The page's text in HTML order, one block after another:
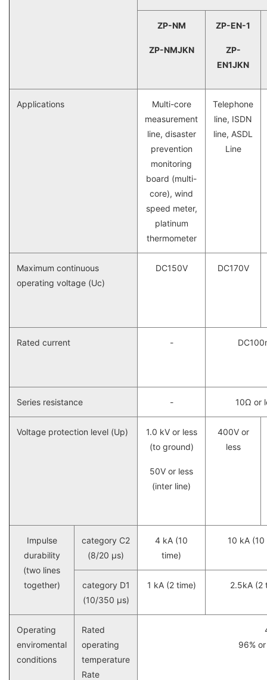
ZP-NM
ZP-NMJKN
ZP-EN-1
ZP-
EN1JKN
Applications
Multi-core
measurement
line, disaster
prevention
monitoring
board (multi-
core), wind
speed meter,
platinum
thermometer
Telephone
line, ISDN
line, ASDL
Line
Maximum continuous
operating voltage (Uc)
DC150V DC170V
Rated current -
Series resistance - 10Ω or
Voltage protection level (Up)
1.0 kV or less
(to ground)
50V or less
(inter line)
400V or
less
Impulse
durability
(two lines
together)
category C2
(8/20 μs)
4 kA (10
time)
10 kA
category D1
(10/350 μs)
1 kA (2 time) 2.5kA (2
Operating
enviromental
conditions
Rated
operating
temperature
Rate
96%